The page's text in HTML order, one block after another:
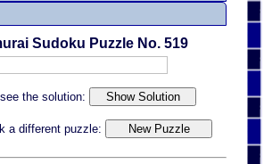
Sudoku Puzzle No. 519
the solution:
a different puzzle: